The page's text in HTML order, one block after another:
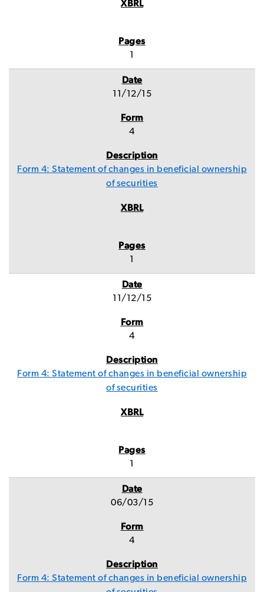
1
11/12/15
4
Form 4: Statement of changes in beneficial ownership
of securities
1
11/12/15
4
Form 4: Statement of changes in beneficial ownership
of securities
1
06/03/15
4
Form 4: Statement of changes in beneficial ownership